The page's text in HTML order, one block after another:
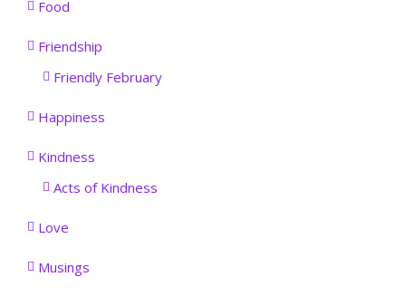
Food
Friendship
Friendly February
Happiness
Kindness
Acts of Kindness
Love
Musings